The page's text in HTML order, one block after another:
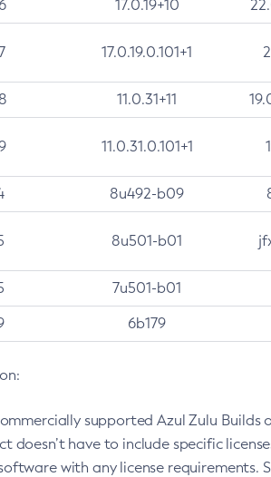
17.0.19+10
17.0.19.0.101+1
11.0.31+11
11.0.31.0.101+1
8u492-b09
8u501-b01
7u501-b01
6b179
supported Azul Zulu Builds
have to include specific
with any license requirements.